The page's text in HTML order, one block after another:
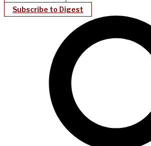
Subscribe to Digest